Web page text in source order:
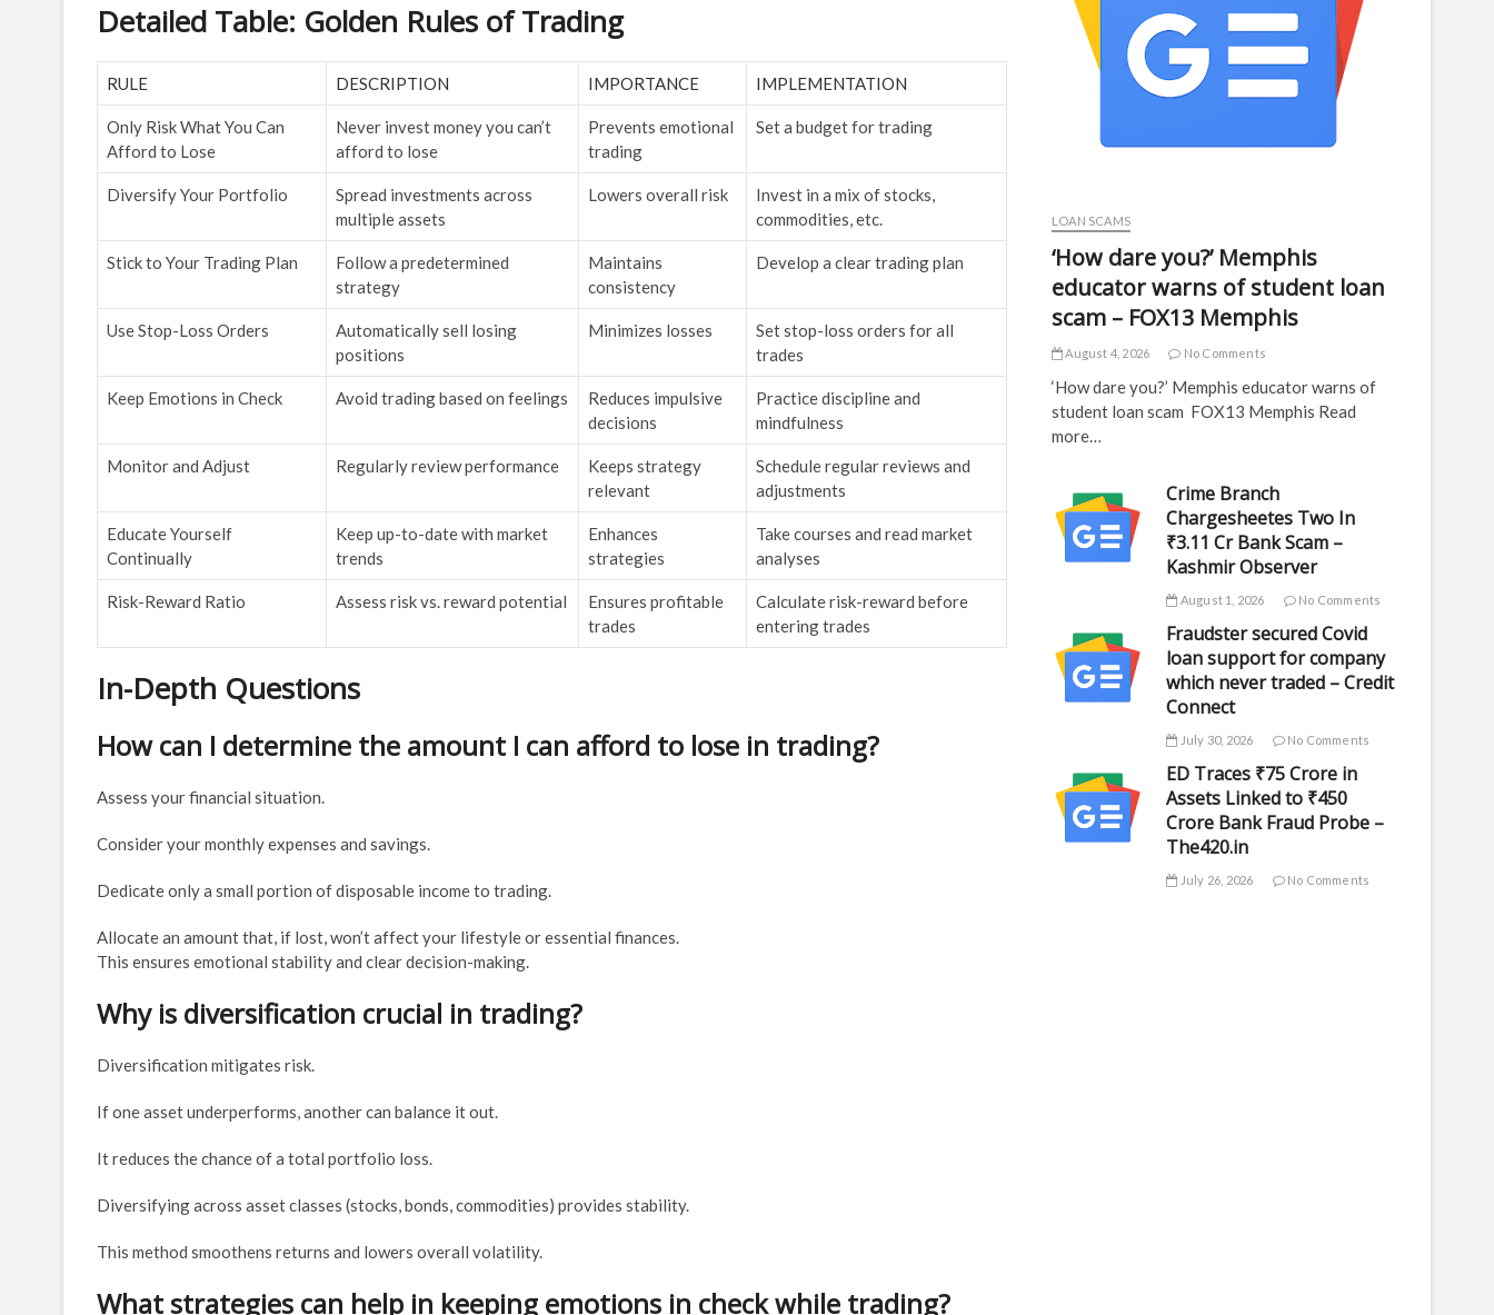
Detailed Table: Golden Rules of Trading
RULE DESCRIPTION IMPORTANCE IMPLEMENTATION
Only Risk What You Can
Afford to Lose
Never invest money you can’t
afford to lose
Prevents emotional
trading
Set a budget for trading
Diversify Your Portfolio
Spread investments across
multiple assets
Lowers overall risk
Invest in a mix of stocks,
commodities, etc.
Stick to Your Trading Plan
Follow a predetermined
strategy
Maintains
consistency
Develop a clear trading plan
Use Stop-Loss Orders
Automatically sell losing
positions
Minimizes losses
Set stop-loss orders for all
trades
Keep Emotions in Check Avoid trading based on feelings
Reduces impulsive
decisions
Practice discipline and
mindfulness
Monitor and Adjust Regularly review performance
Keeps strategy
relevant
Schedule regular reviews and
adjustments
Educate Yourself
Continually
Keep up-to-date with market
trends
Enhances
strategies
Take courses and read market
analyses
Risk-Reward Ratio Assess risk vs. reward potential
Ensures profitable
trades
Calculate risk-reward before
entering trades
In-Depth Questions
How can I determine the amount I can afford to lose in trading?
Assess your financial situation.
Consider your monthly expenses and savings.
Dedicate only a small portion of disposable income to trading.
Allocate an amount that, if lost, won’t affect your lifestyle or essential finances.
This ensures emotional stability and clear decision-making.
Why is diversification crucial in trading?
Diversification mitigates risk.
If one asset underperforms, another can balance it out.
It reduces the chance of a total portfolio loss.
Diversifying across asset classes (stocks, bonds, commodities) provides stability.
This method smoothens returns and lowers overall volatility.
What strategies can help in keeping emotions in check while trading?
LOAN SCAMS
‘How dare you?’ Memphis
educator warns of student loan
scam – FOX13 Memphis
August 4, 2026 No Comments
‘How dare you?’ Memphis educator warns of
student loan scam FOX13 Memphis Read
more…
Crime Branch
Chargesheetes Two In
₹3.11 Cr Bank Scam –
Kashmir Observer
August 1, 2026 No Comments
Fraudster secured Covid
loan support for company
which never traded – Credit
Connect
July 30, 2026 No Comments
ED Traces ₹75 Crore in
Assets Linked to ₹450
Crore Bank Fraud Probe –
The420.in
July 26, 2026 No Comments